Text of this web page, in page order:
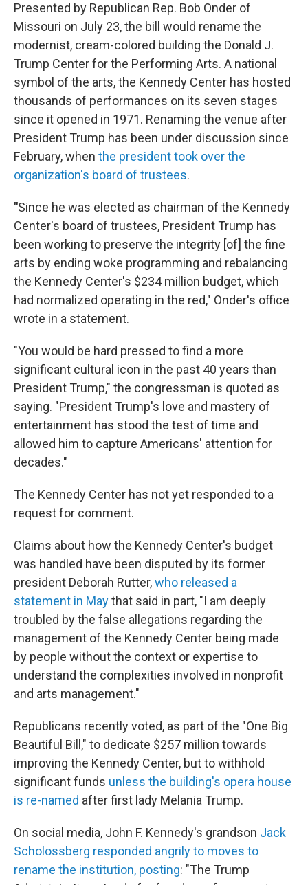
Presented by Republican Rep. Bob Onder of
Missouri on July 23, the bill would rename the
modernist, cream-colored building the Donald J.
Trump Center for the Performing Arts. A national
symbol of the arts, the Kennedy Center has hosted
thousands of performances on its seven stages
since it opened in 1971. Renaming the venue after
President Trump has been under discussion since
February, when the president took over the
organization's board of trustees.
"Since he was elected as chairman of the Kennedy
Center's board of trustees, President Trump has
been working to preserve the integrity [of] the fine
arts by ending woke programming and rebalancing
the Kennedy Center's $234 million budget, which
had normalized operating in the red," Onder's office
wrote in a statement.
"You would be hard pressed to find a more
significant cultural icon in the past 40 years than
President Trump," the congressman is quoted as
saying. "President Trump's love and mastery of
entertainment has stood the test of time and
allowed him to capture Americans' attention for
decades."
The Kennedy Center has not yet responded to a
request for comment.
Claims about how the Kennedy Center's budget
was handled have been disputed by its former
president Deborah Rutter,who released a
statement in Maythat said in part, "I am deeply
troubled by the false allegations regarding the
management of the Kennedy Center being made
by people without the context or expertise to
understand the complexities involved in nonprofit
and arts management."
Republicans recently voted, as part of the "One Big
Beautiful Bill," to dedicate $257 million towards
improving the Kennedy Center, but to withhold
significant funds unless the building's opera house
is re-named after first lady Melania Trump.
On social media, John F. Kennedy's grandson Jack
Scholossberg responded angrily to moves to
rename the institution, posting: "The Trump